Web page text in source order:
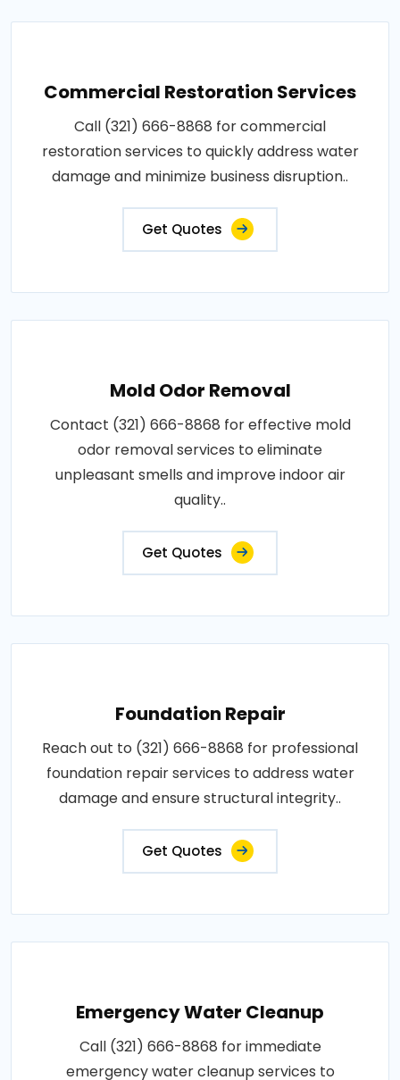
Commercial Restoration Services
Call (321) 666-8868 for commercial
restoration services to quickly address water
damage and minimize business disruption..
Get Quotes
Mold Odor Removal
Contact (321) 666-8868 for effective mold
odor removal services to eliminate
unpleasant smells and improve indoor air
quality..
Get Quotes
Foundation Repair
Reach out to (321) 666-8868 for professional
foundation repair services to address water
damage and ensure structural integrity..
Get Quotes
Emergency Water Cleanup
Call (321) 666-8868 for immediate
emergency water cleanup services to